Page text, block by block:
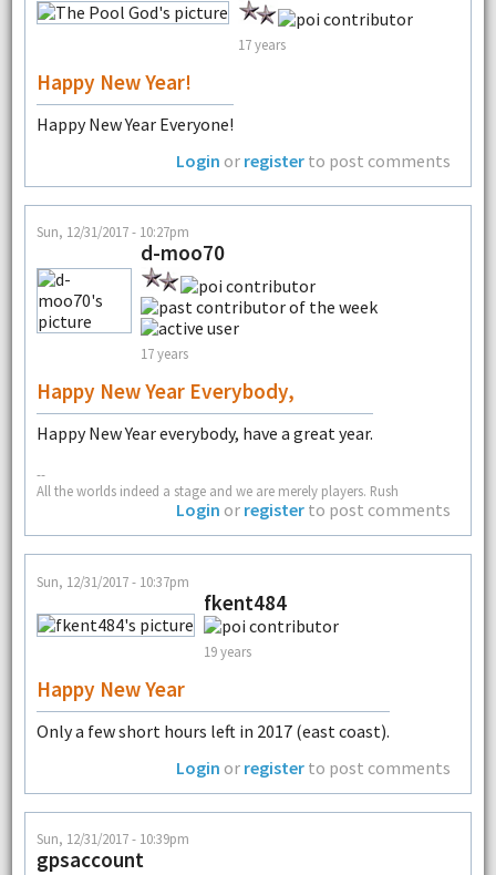
17 years
Happy New Year!
Happy New Year Everyone!
Login or register to post comments
Sun, 12/31/2017 - 10:27pm
d-moo70
17 years
Happy New Year Everybody,
Happy New Year everybody, have a great year.
--
All the worlds indeed a stage and we are merely players. Rush
Login or register to post comments
Sun, 12/31/2017 - 10:37pm
fkent484
19 years
Happy New Year
Only a few short hours left in 2017 (east coast).
Login or register to post comments
Sun, 12/31/2017 - 10:39pm
gpsaccount